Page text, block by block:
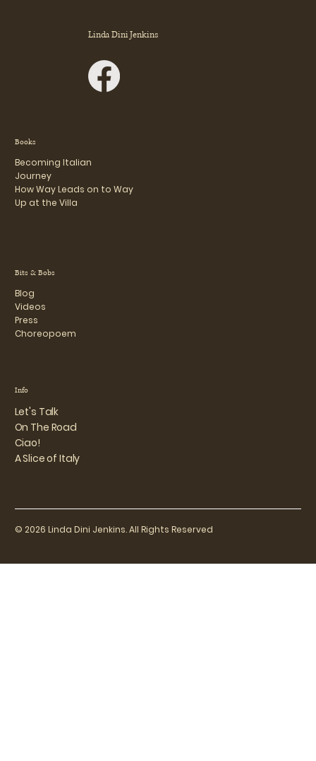
Linda Dini Jenkins
Books
Becoming Italian
Journey
How Way Leads on to Way
Up at the Villa
Bits & Bobs
Blog
Videos
Press
Choreopoem
Info
Let's Talk
On The Road
Ciao!
A Slice of Italy
© 2026 Linda Dini Jenkins. All Rights Reserved